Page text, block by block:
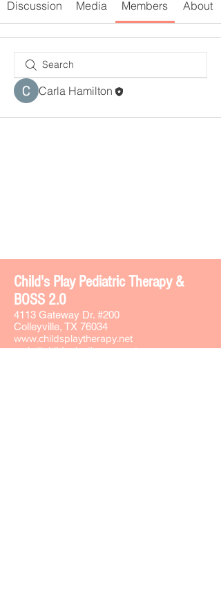
Discussion Media Members About
Carla Hamilton
Child's Play Pediatric Therapy &
BOSS 2.0
4113 Gateway Dr. #200
Colleyville, TX 76034
www.childsplaytherapy.net
carla@childsplaytherapy.net